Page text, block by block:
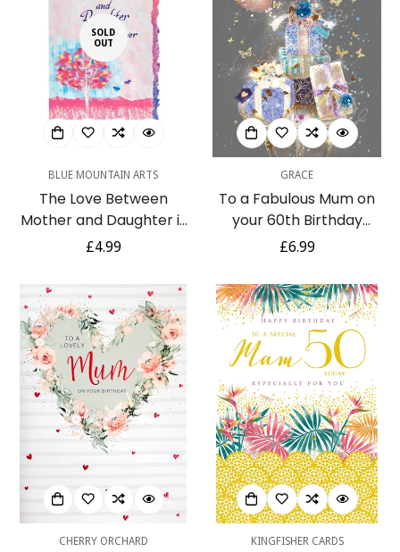
SOLD
OUT
BLUE MOUNTAIN ARTS
The Love Between
Mother and Daughter is
Forever Blue Mountain
Regular
£4.99
GRACE
To a Fabulous Mum on
your 60th Birthday
Elegant Grey & Gold Foil
Regular
£6.99
CHERRY ORCHARD KINGFISHER CARDS